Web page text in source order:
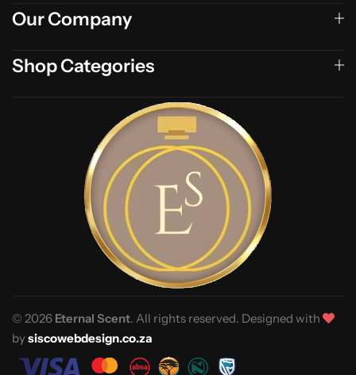
Our Company
Shop Categories
© 2026 Eternal Scent. All rights reserved. Designed with
bysiscowebdesign.co.za